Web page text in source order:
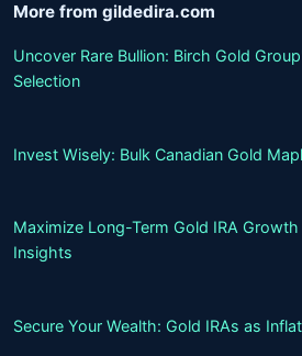
More from gildedira.com
Uncover Rare Bullion: Birch Gold
Selection
Invest Wisely: Bulk Canadian Gold
Maximize Long-Term Gold IRA
Insights
Secure Your Wealth: Gold IRAs as